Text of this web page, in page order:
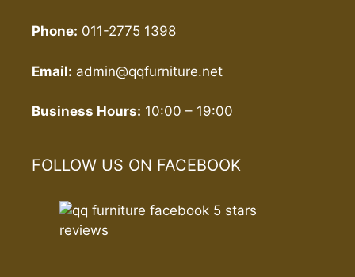
Phone: 011-2775 1398
Email: admin@qqfurniture.net
Business Hours: 10:00 – 19:00
FOLLOW US ON FACEBOOK